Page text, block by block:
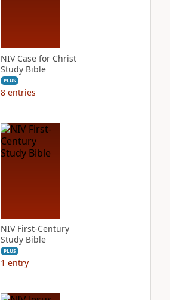
NIV Case for Christ
Study Bible
PLUS
8 entries
NIV First-Century
Study Bible
PLUS
1 entry